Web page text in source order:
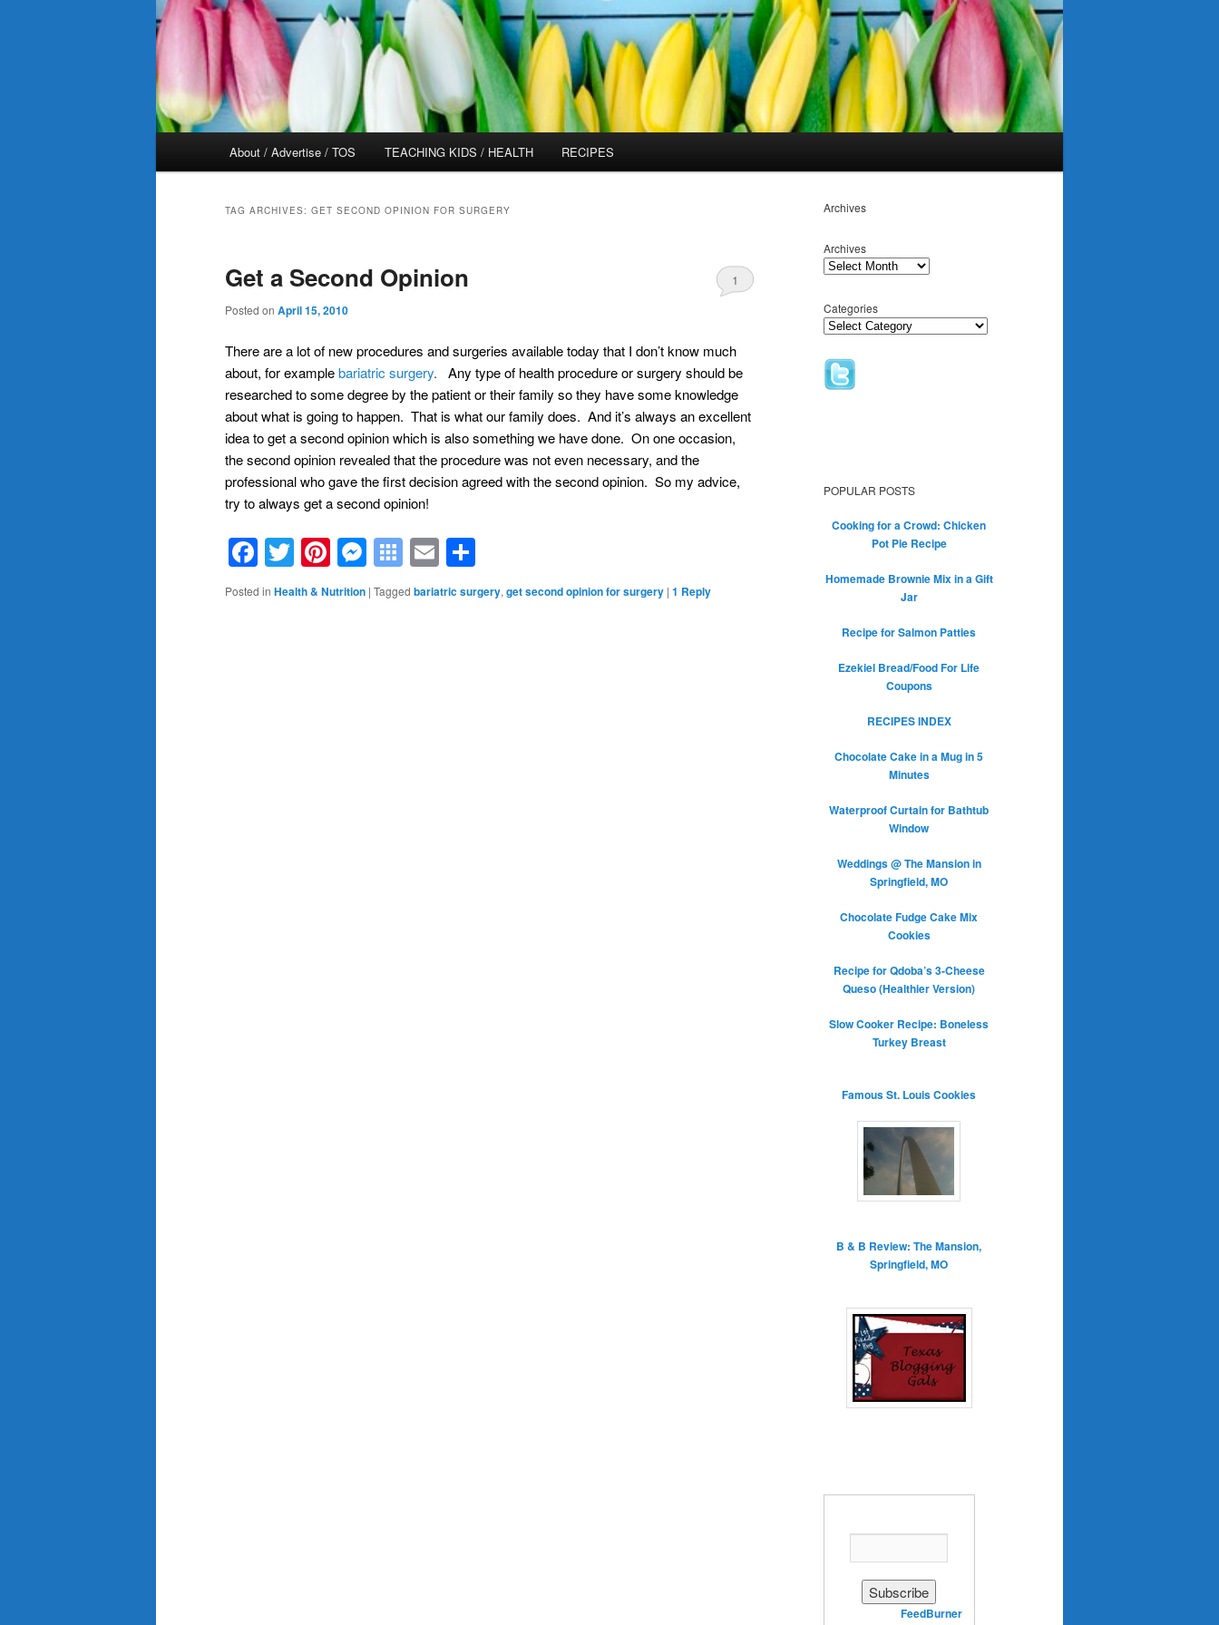
About / Advertise / TOS TEACHING KIDS / HEALTH RECIPES
TAG ARCHIVES: GET SECOND OPINION FOR SURGERY
Get a Second Opinion
Posted on April 15, 2010
1
There are a lot of new procedures and surgeries available today that I don’t know much
about, for examplebariatric surgery. Any type of health procedure or surgery should be
researched to some degree by the patient or their family so they have some knowledge
about what is going to happen. That is what our family does. And it’s always an excellent
idea to get a second opinion which is also something we have done. On one occasion,
the second opinion revealed that the procedure was not even necessary, and the
professional who gave the first decision agreed with the second opinion. So my advice,
try to always get a second opinion!
Facebook
Twitter
Pinterest
Messenger
Symbaloo
Bookmarks
Email
Posted in Health & Nutrition | Tagged bariatric surgery, get second opinion for surgery | 1 Reply
Archives
Archives
Categories
POPULAR POSTS
Cooking for a Crowd: Chicken
Pot Pie Recipe
Homemade Brownie Mix in a Gift
Jar
Recipe for Salmon Patties
Ezekiel Bread/Food For Life
Coupons
RECIPES INDEX
Chocolate Cake in a Mug in 5
Minutes
Waterproof Curtain for Bathtub
Window
Weddings @ The Mansion in
Springfield, MO
Chocolate Fudge Cake Mix
Cookies
Recipe for Qdoba’s 3-Cheese
Queso (Healthier Version)
Slow Cooker Recipe: Boneless
Turkey Breast
Famous St. Louis Cookies
B & B Review: The Mansion,
Springfield, MO
Delivered byFeedBurner